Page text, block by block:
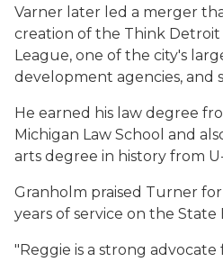
Varner later led a merger
creation of the Think
League, one of the city's
development agencies, and
He earned his law degree
Michigan Law School and
arts degree in history from
Granholm praised Turner
years of service on the
"Reggie is a strong